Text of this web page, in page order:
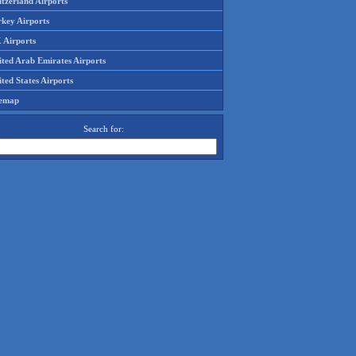
Airports
Airports
Arab Emirates Airports
States Airports
Search for: